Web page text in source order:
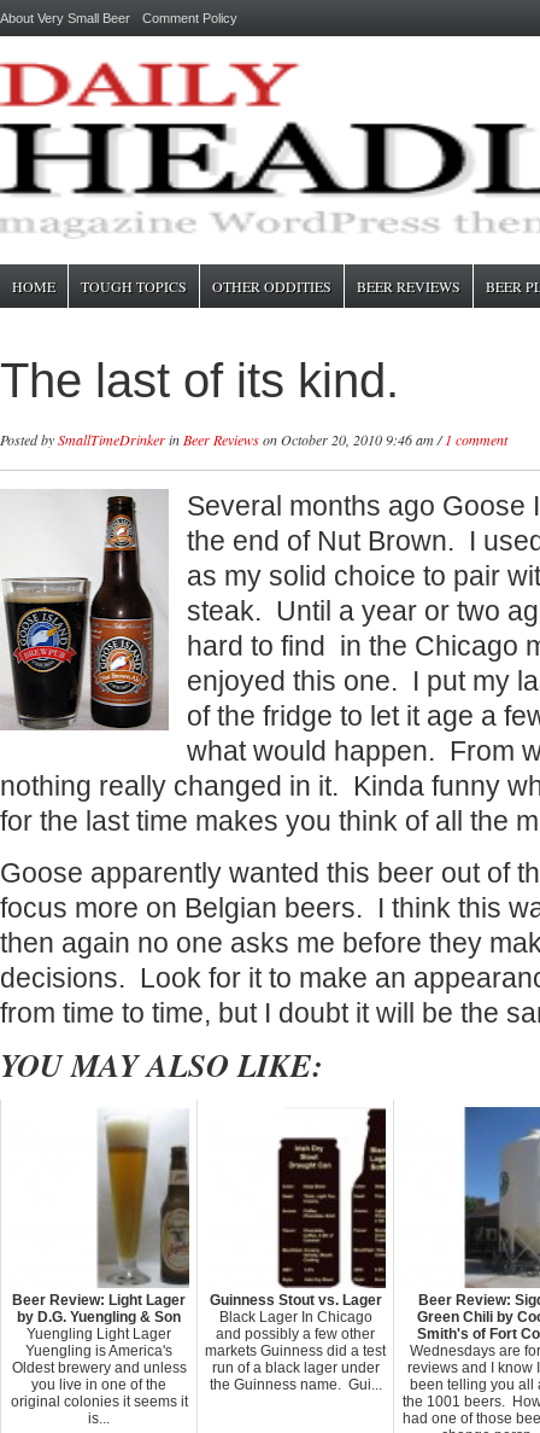
About Very Small Beer Comment Policy
HOME TOUGH TOPICS OTHER ODDITIES BEER REVIEWS BEER
The last of its kind.
Posted bySmallTimeDrinkerin Beer Reviewson October 20, 2010 9:46 am /1 comment
Several months ago Goose
the end of Nut Brown. I
as my solid choice to pair
steak. Until a year or two
hard to find in the Chicago
enjoyed this one. I put my
of the fridge to let it age a
what would happen. From
nothing really changed in it. Kinda funny
for the last time makes you think of all the
Goose apparently wanted this beer out of
focus more on Belgian beers. I think this
then again no one asks me before they
decisions. Look for it to make an
from time to time, but I doubt it will be the
YOU MAY ALSO LIKE:
Beer Review: Light Lager
by D.G. Yuengling & Son
Yuengling Light Lager
Yuengling is America's
Oldest brewery and unless
you live in one of the
original colonies it seems it
is...
Guinness Stout vs. Lager
Black Lager In Chicago
and possibly a few other
markets Guinness did a test
run of a black lager under
the Guinness name. Gui...
Beer Review:
Green Chili by
Smith's of Fort
Wednesdays are
reviews and I know
been telling you all
the 1001 beers.
had one of those